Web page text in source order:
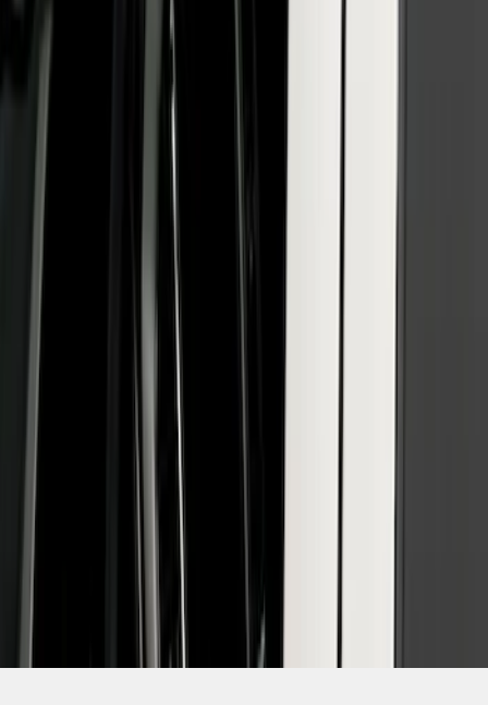
Reg Cab Bright Stainless Steel B-Pillar
Trim for Vehicles with Factory Keypad
Disclosures